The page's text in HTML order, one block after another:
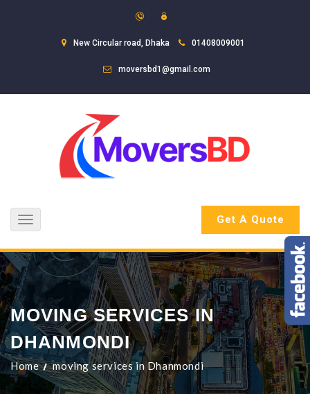
New Circular road, Dhaka 01408009001
moversbd1@gmail.com
Toggle
navigation
Get A Quote
MOVING SERVICES IN
DHANMONDI
Home moving services in Dhanmondi